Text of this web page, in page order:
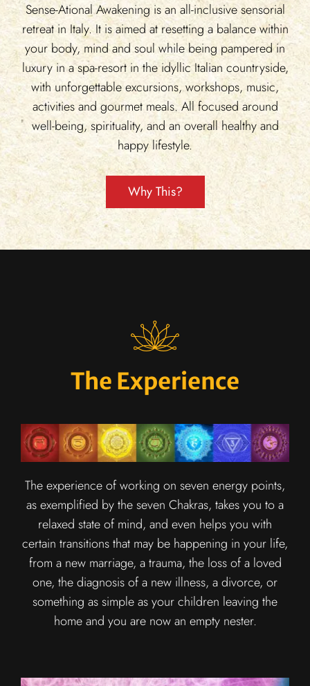
Sense-Ational Awakening is an all-inclusive sensorial
retreat in Italy. It is aimed at resetting a balance within
your body, mind and soul while being pampered in
luxury in a spa-resort in the idyllic Italian countryside,
with unforgettable excursions, workshops, music,
activities and gourmet meals. All focused around
well-being, spirituality, and an overall healthy and
happy lifestyle.
Why This?
The Experience
The experience of working on seven energy points,
as exemplified by the seven Chakras, takes you to a
relaxed state of mind, and even helps you with
certain transitions that may be happening in your life,
from a new marriage, a trauma, the loss of a loved
one, the diagnosis of a new illness, a divorce, or
something as simple as your children leaving the
home and you are now an empty nester.